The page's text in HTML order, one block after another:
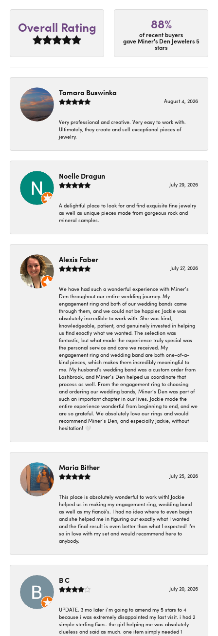
Overall Rating 88%
of recent buyers
gave Miner's Den Jewelers 5
stars
Tamara Buswinka
August 4, 2026
Very professional and creative. Very easy to work with.
Ultimately, they create and sell exceptional pieces of
jewelry.
Noelle Dragun
July 29, 2026
A delightful place to look for and find exquisite fine jewelry
as well as unique pieces made from gorgeous rock and
mineral samples.
Alexis Faber
July 27, 2026
We have had such a wonderful experience with Miner’s
Den throughout our entire wedding journey. My
engagement ring and both of our wedding bands came
through them, and we could not be happier. Jackie was
absolutely incredible to work with. She was kind,
knowledgeable, patient, and genuinely invested in helping
us find exactly what we wanted. The selection was
fantastic, but what made the experience truly special was
the personal service and care we received. My
engagement ring and wedding band are both one-of-a-
kind pieces, which makes them incredibly meaningful to
me. My husband’s wedding band was a custom order from
Lashbrook, and Miner’s Den helped us coordinate that
process as well. From the engagement ring to choosing
and ordering our wedding bands, Miner’s Den was part of
such an important chapter in our lives. Jackie made the
entire experience wonderful from beginning to end, and we
are so grateful. We absolutely love our rings and would
recommend Miner’s Den, and especially Jackie, without
hesitation! 🤍
Maria Bither
July 25, 2026
This place is absolutely wonderful to work with! Jackie
helped us in making my engagement ring, wedding band
as well as my fiancé's. I had no idea where to even begin
and she helped me in figuring out exactly what I wanted
and the final result is even better than what I expected! I'm
so in love with my set and would recommend here to
anybody.
B C
July 20, 2026
UPDATE. 3 mo later i’m going to amend my 5 stars to 4
because i was extremely disappointed my last visit. i had 2
simple sterling fixes. the girl helping me was absolutely
clueless and said as much. one item simply needed 1